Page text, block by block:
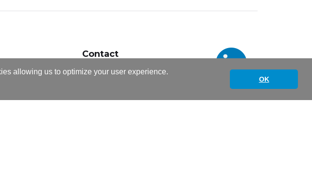
allowing us to optimize your user experience.
OK
Contact
Email
cse-digitalskills@unil.ch